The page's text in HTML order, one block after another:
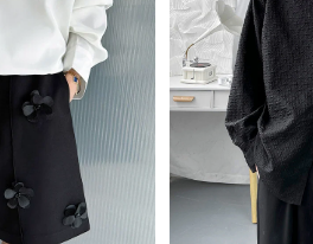
Long
Sleeve
Shirt